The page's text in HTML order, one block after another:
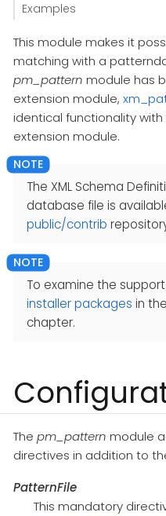
Examples
This module makes it
matching with a
pm_pattern module has
extension module,
identical functionality
extension module.
The XML Schema
database file is
public/contrib
To examine the
installer packages in
chapter.
The pm_pattern module
directives in addition to
PatternFile
This mandatory